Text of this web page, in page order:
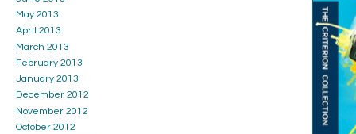
May 2013
April 2013
March 2013
February 2013
January 2013
December 2012
November 2012
October 2012